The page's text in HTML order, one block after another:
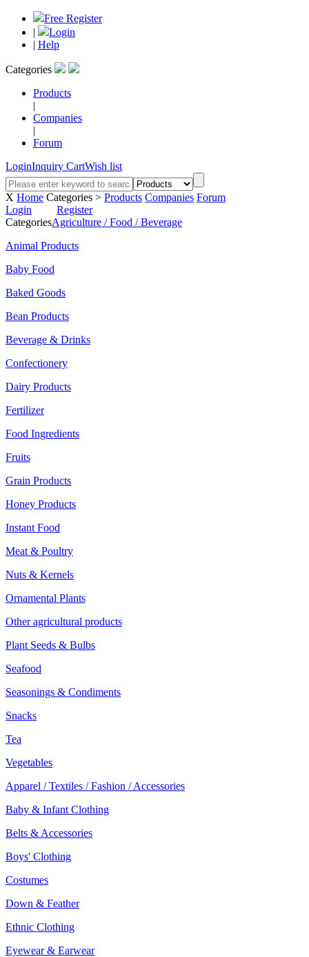
Free Register
|
Login
| Help
Categories
Products
|
Companies
|
Forum
LoginInquiry CartWish list
X Home Categories > Products Companies Forum
Login
Register
CategoriesAgriculture / Food / Beverage
Animal Products
Baby Food
Baked Goods
Bean Products
Beverage & Drinks
Confectionery
Dairy Products
Fertilizer
Food Ingredients
Fruits
Grain Products
Honey Products
Instant Food
Meat & Poultry
Nuts & Kernels
Ornamental Plants
Other agricultural products
Plant Seeds & Bulbs
Seafood
Seasonings & Condiments
Snacks
Tea
Vegetables
Apparel / Textiles / Fashion / Accessories
Baby & Infant Clothing
Belts & Accessories
Boys' Clothing
Costumes
Down & Feather
Ethnic Clothing
Eyewear & Earwear